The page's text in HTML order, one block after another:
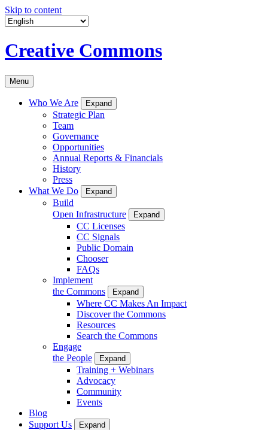
Skip to content
Creative Commons
Menu
Who We Are Expand
Strategic Plan
Team
Governance
Opportunities
Annual Reports & Financials
History
Press
What We Do
Expand
Build
Open Infrastructure
Expand
CC Licenses
CC Signals
Public Domain
Chooser
FAQs
Implement
the Commons
Expand
Where CC Makes An Impact
Discover the Commons
Resources
Search the Commons
Engage
the People
Expand
Training + Webinars
Advocacy
Community
Events
Blog
Support Us
Expand